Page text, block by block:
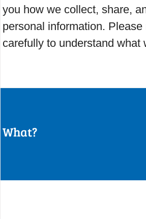
you how we collect, share,
personal information.
carefully to understand what
What?